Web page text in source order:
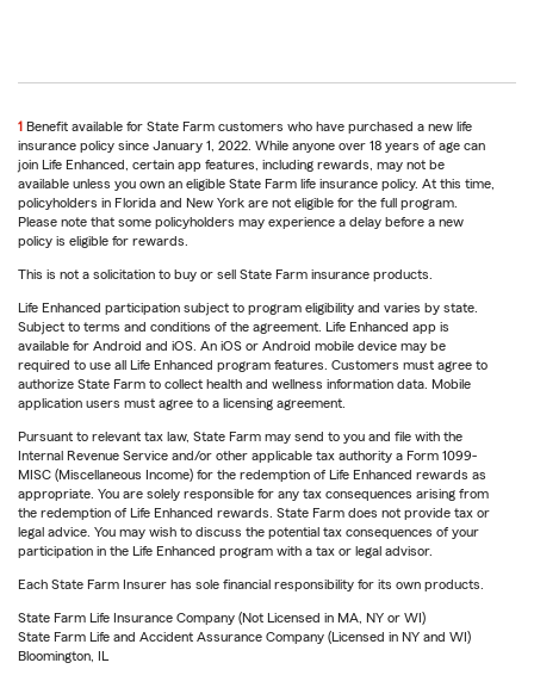
1 Benefit available for State Farm customers who have purchased a new life
insurance policy since January 1, 2022. While anyone over 18 years of age can
join Life Enhanced, certain app features, including rewards, may not be
available unless you own an eligible State Farm life insurance policy. At this time,
policyholders in Florida and New York are not eligible for the full program.
Please note that some policyholders may experience a delay before a new
policy is eligible for rewards.
This is not a solicitation to buy or sell State Farm insurance products.
Life Enhanced participation subject to program eligibility and varies by state.
Subject to terms and conditions of the agreement. Life Enhanced app is
available for Android and iOS. An iOS or Android mobile device may be
required to use all Life Enhanced program features. Customers must agree to
authorize State Farm to collect health and wellness information data. Mobile
application users must agree to a licensing agreement.
Pursuant to relevant tax law, State Farm may send to you and file with the
Internal Revenue Service and/or other applicable tax authority a Form 1099-
MISC (Miscellaneous Income) for the redemption of Life Enhanced rewards as
appropriate. You are solely responsible for any tax consequences arising from
the redemption of Life Enhanced rewards. State Farm does not provide tax or
legal advice. You may wish to discuss the potential tax consequences of your
participation in the Life Enhanced program with a tax or legal advisor.
Each State Farm Insurer has sole financial responsibility for its own products.
State Farm Life Insurance Company (Not Licensed in MA, NY or WI)
State Farm Life and Accident Assurance Company (Licensed in NY and WI)
Bloomington, IL